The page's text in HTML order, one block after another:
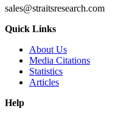
sales@straitsresearch.com
Quick Links
About Us
Media Citations
Statistics
Articles
Help